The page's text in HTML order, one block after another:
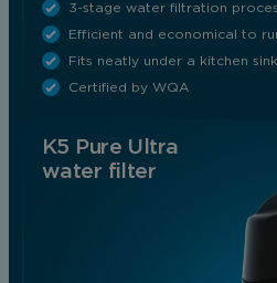
3-stage water filtration
Efficient and economical to
Fits neatly under a kitchen sink
Certified by WQA
K5 Pure Ultra
water filter